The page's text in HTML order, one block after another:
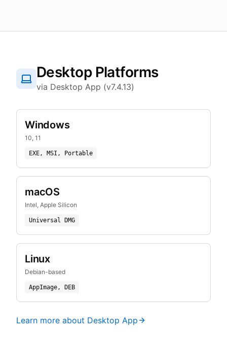
Desktop Platforms
via Desktop App (v7.4.13)
Windows
10, 11
EXE, MSI, Portable
macOS
Intel, Apple Silicon
Universal DMG
Linux
Debian-based
AppImage, DEB
Learn more about Desktop App